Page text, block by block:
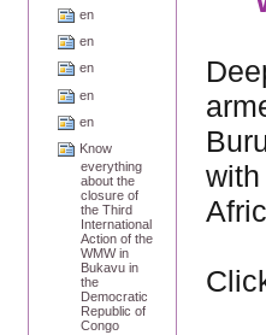
en
en
en
en
en
Know
everything
about the
closure of
the Third
International
Action of the
WMW in
Bukavu in
the
Democratic
Republic of
Congo